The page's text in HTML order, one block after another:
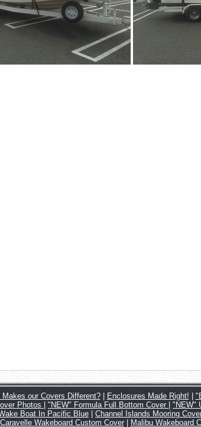
Makes our Covers Different?| Enclosures Made Right!
Photos "NEW" Formula Full Bottom Cover "NEW"
Boat In Pacific Blue Channel Islands Mooring
Caravelle Wakeboard Custom Cover| Malibu Wakeboard